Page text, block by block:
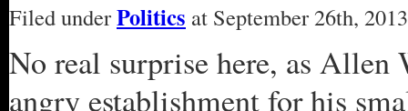
Filed underPolitics at September 26th,
No real surprise here, as Allen
angry establishment for his